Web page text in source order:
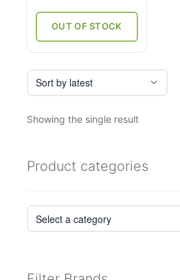
₹16,000.
OUT OF STOCK
Showing the single result
Product categories